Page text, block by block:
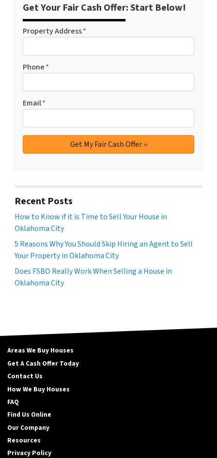
Get Your Fair Cash Offer: Start Below!
Property Address*
Phone*
Email*
Recent Posts
How to Know if it is Time to Sell Your House in
Oklahoma City
5 Reasons Why You Should Skip Hiring an Agent to Sell
Your Property in Oklahoma City
Does FSBO Really Work When Selling a House in
Oklahoma City
Areas We Buy Houses
Get A Cash Offer Today
Contact Us
How We Buy Houses
FAQ
Find Us Online
Our Company
Resources
Privacy Policy